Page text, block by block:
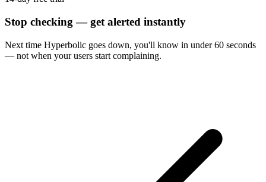
Stop checking — get alerted instantly
Next time Hyperbolic goes down, you'll know in under 60 seconds
— not when your users start complaining.